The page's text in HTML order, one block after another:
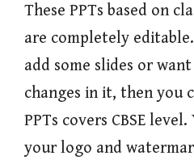
These PPTs based on
are completely
add some slides or
changes in it, then you
PPTs covers CBSE
your logo and